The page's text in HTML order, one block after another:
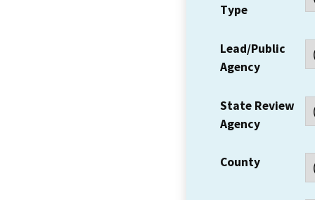
Type
Lead/Public
Agency
State Review
Agency
County